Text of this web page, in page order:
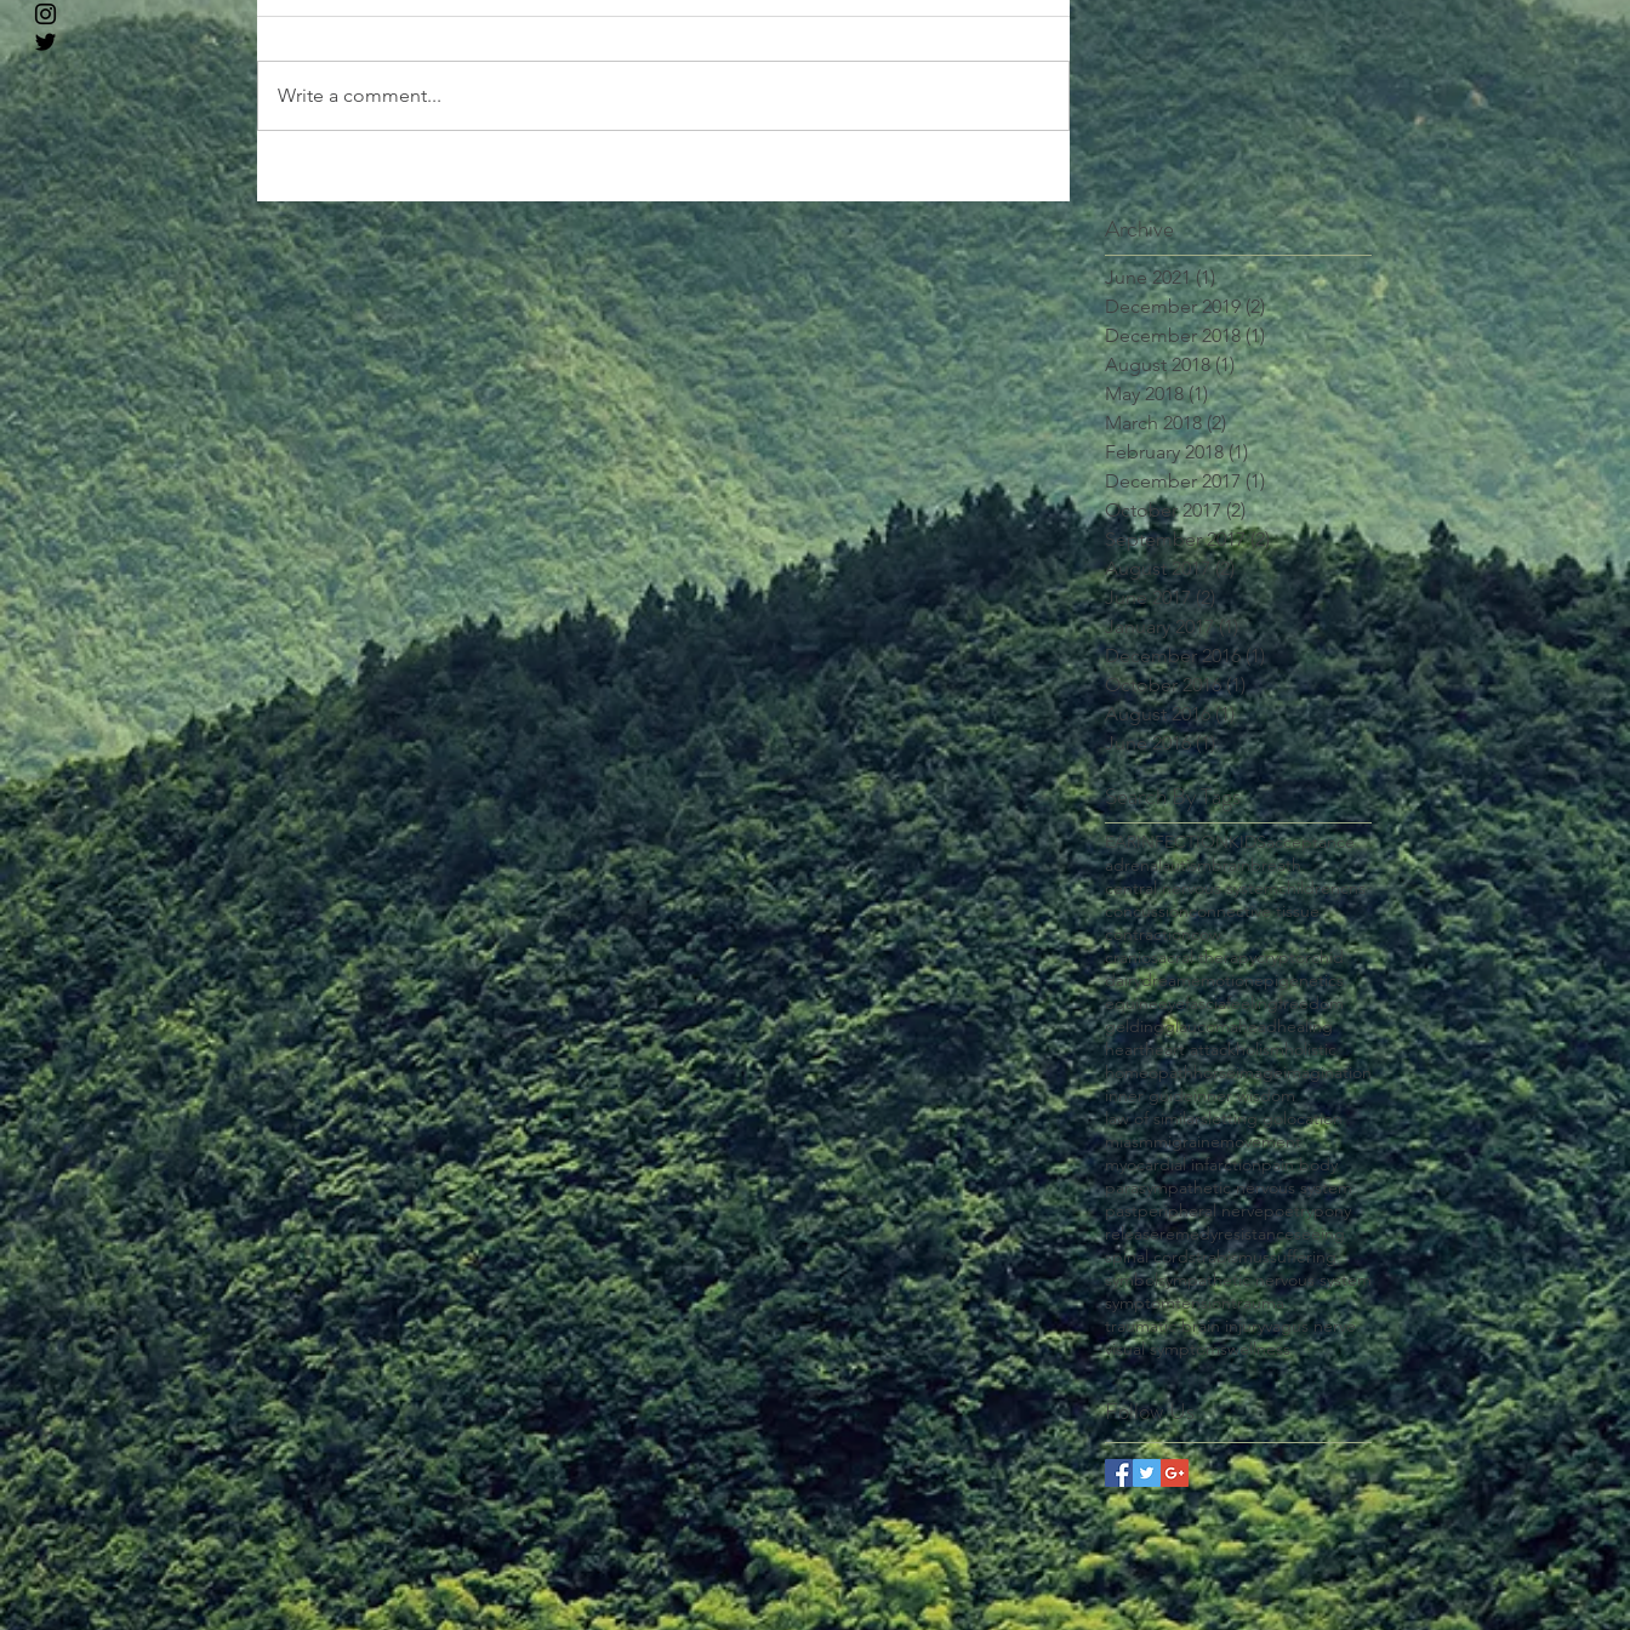
Write a comment...
Archive
June 2021 (1)1 post
December 2019 (2)2 posts
December 2018 (1)1 post
August 2018 (1)1 post
May 2018 (1)1 post
March 2018 (2)2 posts
February 2018 (1)1 post
December 2017 (1)1 post
October 2017 (2)2 posts
September 2017 (2)2 posts
August 2017 (2)2 posts
June 2017 (2)2 posts
January 2017 (1)1 post
December 2016 (1)1 post
October 2016 (1)1 post
August 2016 (1)1 post
June 2016 (1)1 post
Search By Tags
EARINFECTIONKIDSacceptance
adrenalautismbrainbreath
central nervous systemchildrencns
concussionconnective tissue
contractioncow
craniosacral therapycryptorchid
dairydreamemotionepigenetics
equineeyefasciafeelingfreedom
geldingglaucomaheadhealing
heartheart attackholismholistic
homeopathhorseimageimagination
inner guideinner wisdom
law of similarsletting golocation
miasmmigrainemovement
myocardial infarctionpain body
parasympathetic nervous system
pastperipheral nervepoetrypony
releaseremedyresistanceseeing
spinal cordstrabismussuffering
symbolsympathetic nervous system
symptomtensiontrauma
traumatic brain injuryvagus nerve
visual symptomswellness
Follow Us